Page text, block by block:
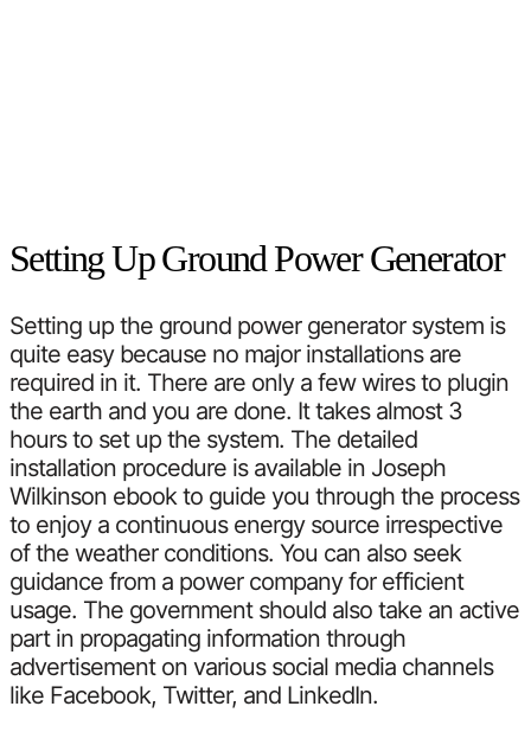
Setting Up Ground Power Generator
Setting up the ground power generator system is
quite easy because no major installations are
required in it. There are only a few wires to plugin
the earth and you are done. It takes almost 3
hours to set up the system. The detailed
installation procedure is available in Joseph
Wilkinson ebook to guide you through the process
to enjoy a continuous energy source irrespective
of the weather conditions. You can also seek
guidance from a power company for efficient
usage. The government should also take an active
part in propagating information through
advertisement on various social media channels
like Facebook, Twitter, and LinkedIn.